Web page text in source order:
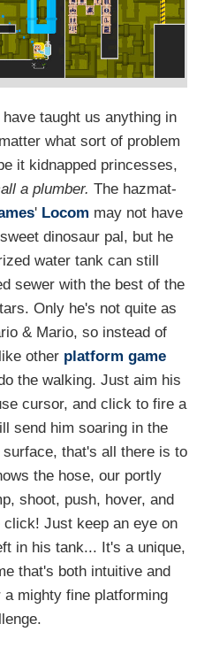
taught us anything in
what sort of problem
it kidnapped princesses,
a plumber. The hazmat-
' Locom may not have
dinosaur pal, but he
water tank can still
sewer with the best of the
Only he's not quite as
& Mario, so instead of
other platform game
the walking. Just aim his
cursor, and click to fire a
send him soaring in the
that's all there is to
the hose, our portly
shoot, push, hover, and
Just keep an eye on
in his tank... It's a unique,
that's both intuitive and
mighty fine platforming